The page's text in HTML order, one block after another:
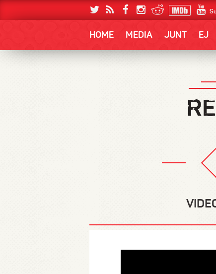
HOME MEDIA JUNT EJ